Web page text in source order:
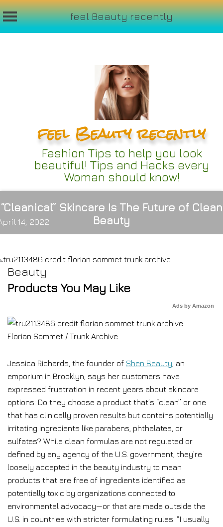
feel Beauty recently
feel Beauty recently
Fashion Tips to help you look
beautiful! Tips and Hacks every
Woman should know!
“Cleanical” Skincare Is The Future of Clean
Beauty
14, 2022
Beauty
Products You May Like
Ads by Amazon
Florian Sommet / Trunk Archive
Jessica Richards, the founder of Shen Beauty , an
emporium in Brooklyn, says her customers have
expressed frustration in recent years about skincare
options: Do they choose a product that’s “clean” or one
that has clinically proven results but contains potentially
irritating ingredients like parabens, phthalates, or
sulfates? While clean formulas are not regulated or
defined by any agency of the U.S. government, they’re
loosely accepted in the beauty industry to mean
products that are free of ingredients identified as
potentially toxic by organizations connected to
environmental advocacy—or that are made outside the
U.S. in countries with stricter formulating rules. “I usually